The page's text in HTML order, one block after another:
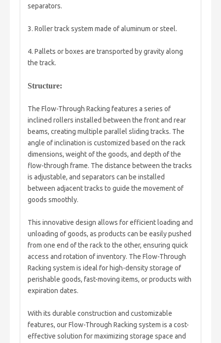
separators.
3. Roller track system made of aluminum or steel.
4. Pallets or boxes are transported by gravity along
the track.
Structure:
The Flow-Through Racking features a series of
inclined rollers installed between the front and rear
beams, creating multiple parallel sliding tracks. The
angle of inclination is customized based on the rack
dimensions, weight of the goods, and depth of the
flow-through frame. The distance between the tracks
is adjustable, and separators can be installed
between adjacent tracks to guide the movement of
goods smoothly.
This innovative design allows for efficient loading and
unloading of goods, as products can be easily pushed
from one end of the rack to the other, ensuring quick
access and rotation of inventory. The Flow-Through
Racking system is ideal for high-density storage of
perishable goods, fast-moving items, or products with
expiration dates.
With its durable construction and customizable
features, our Flow-Through Racking system is a cost-
effective solution for maximizing storage space and